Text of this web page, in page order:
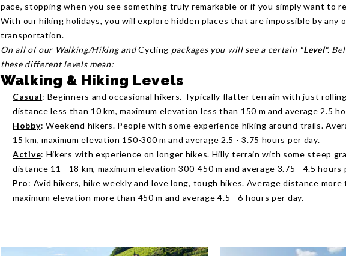
pace, stopping when you see something truly remarkable or if you simply want to
With our hiking holidays, you will explore hidden places that are impossible by any
transportation.
On all of our Walking/Hiking andCycling packages you will see a certain "Level".
these different levels mean:
Walking & Hiking Levels
Casual: Beginners and occasional hikers. Typically flatter terrain with just
distance less than 10 km, maximum elevation less than 150 m and average 2.5
Hobby: Weekend hikers. People with some experience hiking around trails.
15 km, maximum elevation 150-300 m and average 2.5 - 3.75 hours per day.
Active: Hikers with experience on longer hikes. Hilly terrain with some steep
distance 11 - 18 km, maximum elevation 300-450 m and average 3.75 - 4.5 hours
Pro: Avid hikers, hike weekly and love long, tough hikes. Average distance more
maximum elevation more than 450 m and average 4.5 - 6 hours per day.